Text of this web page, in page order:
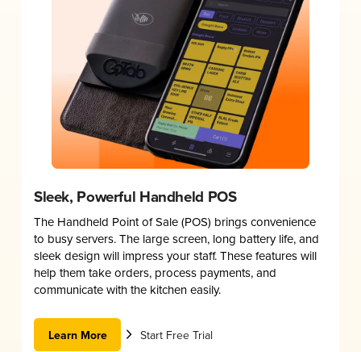
Sleek, Powerful Handheld POS
The Handheld Point of Sale (POS) brings convenience
to busy servers. The large screen, long battery life, and
sleek design will impress your staff. These features will
help them take orders, process payments, and
communicate with the kitchen easily.
Learn More Start Free Trial